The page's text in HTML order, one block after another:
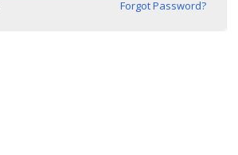
Forgot Password?